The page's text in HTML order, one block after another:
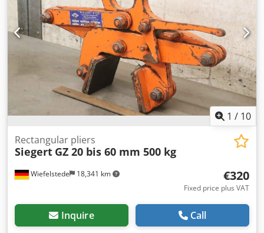
1 / 10
Wiefelstede 18,341 km
Rectangular pliers
Siegert GZ 20 bis 60 mm 500 kg
€320
Fixed price plus VAT
Inquire Call